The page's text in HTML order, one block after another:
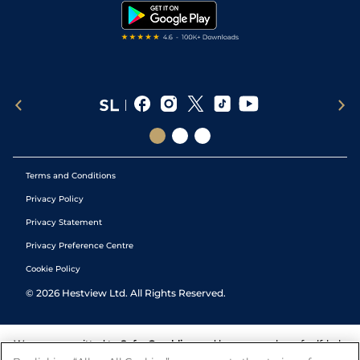
Terms and Conditions
Privacy Policy
Privacy Statement
Privacy Preference Centre
Cookie Policy
© 2026 Hestview Ltd. All Rights Reserved.
We are committed to Safer Gambling and have a number of self-help
tools to help you manage your gambling. We also work with a